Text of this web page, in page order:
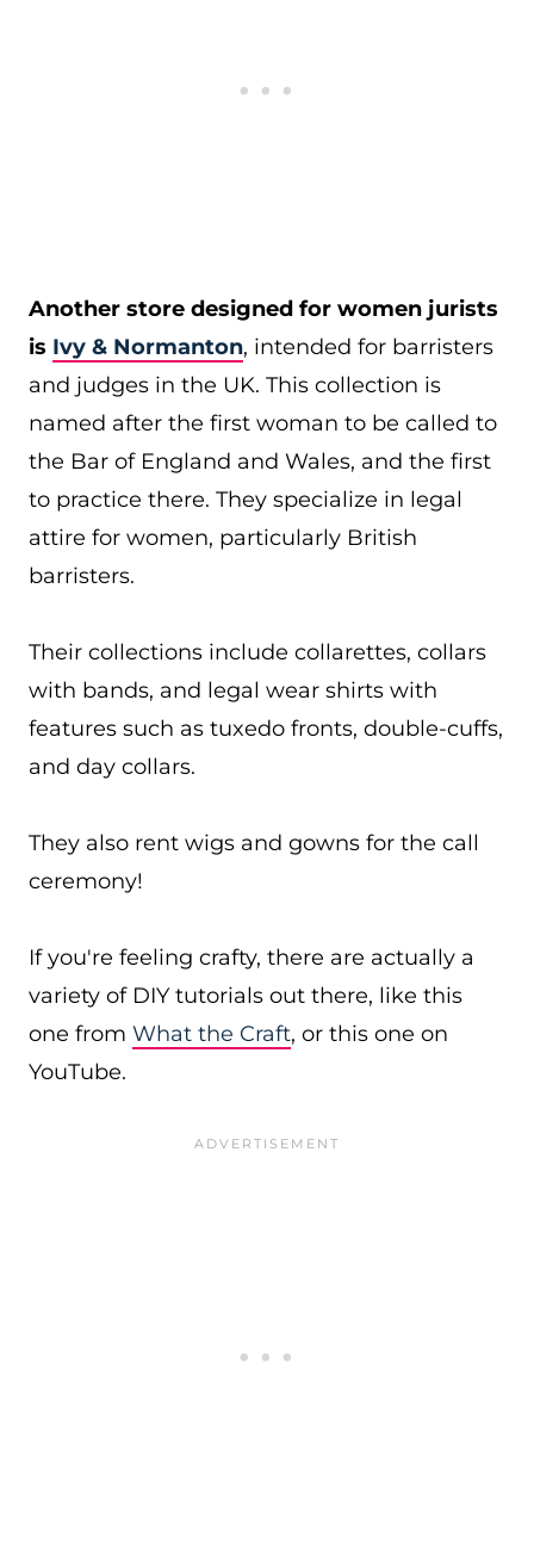
Another store designed for women jurists
is Ivy & Normanton, intended for barristers
and judges in the UK. This collection is
named after the first woman to be called to
the Bar of England and Wales, and the first
to practice there. They specialize in legal
attire for women, particularly British
barristers.
Their collections include collarettes, collars
with bands, and legal wear shirts with
features such as tuxedo fronts, double-cuffs,
and day collars.
They also rent wigs and gowns for the call
ceremony!
If you're feeling crafty, there are actually a
variety of DIY tutorials out there, like this
one from What the Craft, or this one on
YouTube.